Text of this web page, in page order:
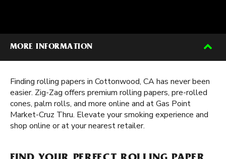
MORE INFORMATION
Finding rolling papers in Cottonwood, CA has never been
easier. Zig-Zag offers premium rolling papers, pre-rolled
cones, palm rolls, and more online and at Gas Point
Market-Cruz Thru. Elevate your smoking experience and
shop online or at your nearest retailer.